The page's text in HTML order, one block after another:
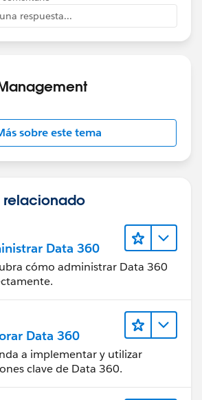
respuesta...
sobre este tema
relacionado
Data 360
cómo administrar Data 360
Data 360
a implementar y utilizar
clave de Data 360.